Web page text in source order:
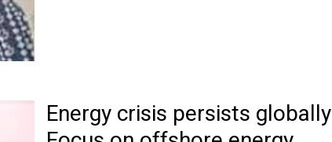
Energy crisis persists globally